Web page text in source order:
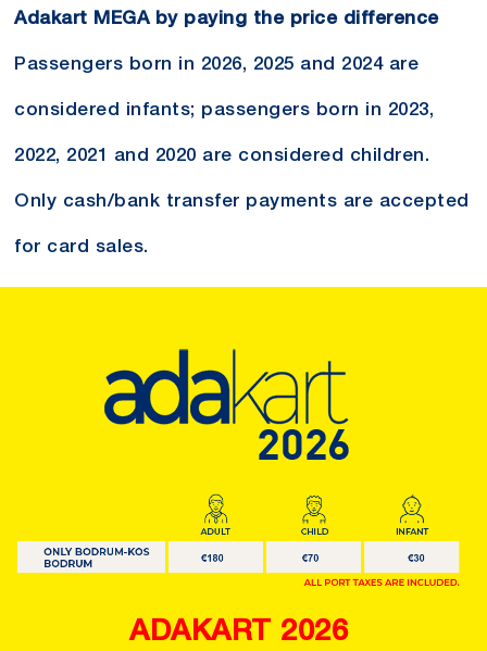
Adakart MEGA by paying the price difference
Passengers born in 2026, 2025 and 2024 are
considered infants; passengers born in 2023,
2022, 2021 and 2020 are considered children.
Only cash/bank transfer payments are accepted
for card sales.
ADAKART 2026